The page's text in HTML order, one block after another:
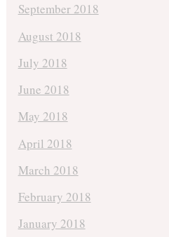
September 2018
August 2018
July 2018
June 2018
May 2018
April 2018
March 2018
February 2018
January 2018